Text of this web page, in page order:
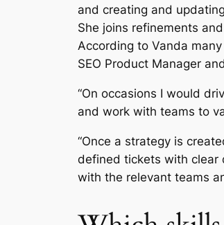
and creating and
She joins refinements
According to Vanda
SEO Product Manager
“On occasions I would
and work with teams to
“Once a strategy is
defined tickets with clear
with the relevant teams